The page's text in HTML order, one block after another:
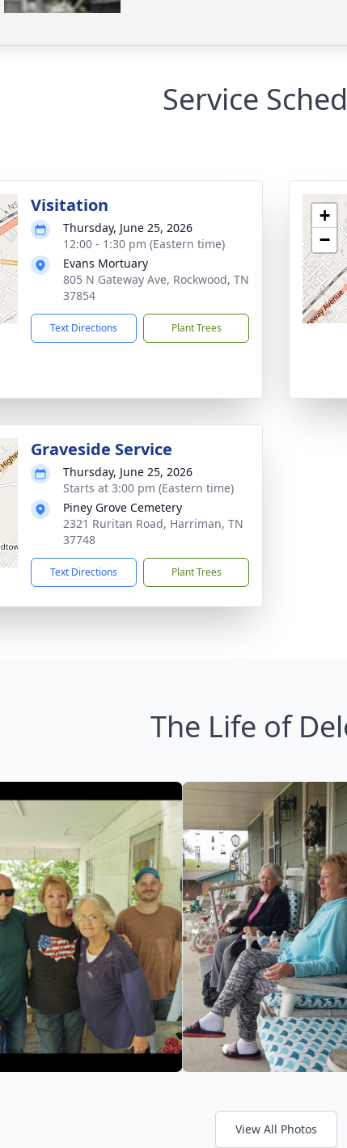
Service
Visitation
Thursday, June 25, 2026
12:00 - 1:30 pm (Eastern time)
Evans Mortuary
805 N Gateway Ave, Rockwood, TN
37854
Text Directions Plant Trees
+
−
Graveside Service
Thursday, June 25, 2026
Starts at 3:00 pm (Eastern time)
Piney Grove Cemetery
2321 Ruritan Road, Harriman, TN
37748
Text Directions Plant Trees
The Life of
View All Photos